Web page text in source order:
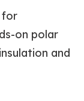
for
on polar
and